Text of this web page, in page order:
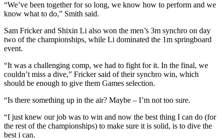
“We’ve been together for so long, we know how to perform and we
know what to do,” Smith said.
Sam Fricker and Shixin Li also won the men’s 3m synchro on day
two of the championships, while Li dominated the 1m springboard
event.
“It was a challenging comp, we had to fight for it. In the final, we
couldn’t miss a dive,” Fricker said of their synchro win, which
should be enough to give them Games selection.
“Is there something up in the air? Maybe – I’m not too sure.
“I just knew our job was to win and now the best thing I can do (for
the rest of the championships) to make sure it is solid, is to dive the
best i can.